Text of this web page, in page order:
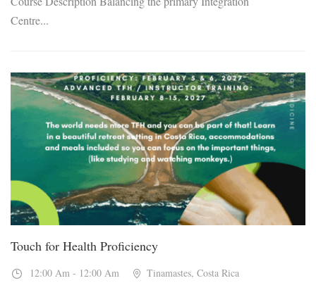
Centre...
05
Feb, 2027
Touch for Health Proficiency
12:00 Am - 12:00 Am Tinamastes, Costa Rica